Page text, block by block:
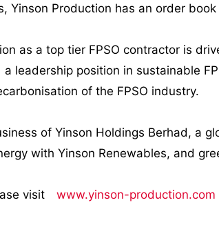
Yinson Production has an order
as a top tier FPSO contractor is
leadership position in sustainable
of the FPSO industry.
of Yinson Holdings Berhad, a
with Yinson Renewables, and
visit www.yinson-production.com